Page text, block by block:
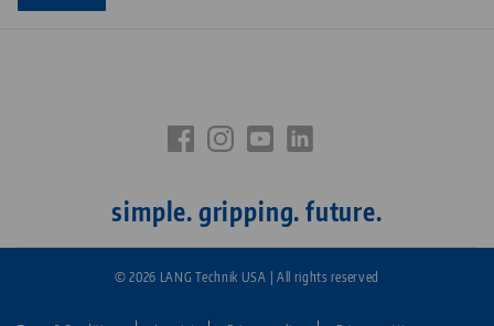
simple. gripping. future.
© 2026 LANG Technik USA | All rights reserved